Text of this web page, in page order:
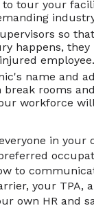
to tour your
so
happens, they
employee.
name and
rooms
workforce
in your
to
your TPA,
own HR and